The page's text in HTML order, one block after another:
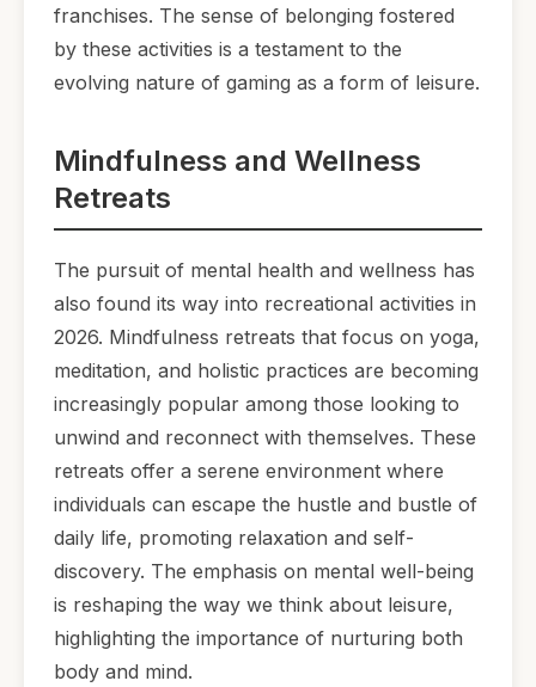
franchises. The sense of belonging fostered
by these activities is a testament to the
evolving nature of gaming as a form of leisure.
Mindfulness and Wellness
Retreats
The pursuit of mental health and wellness has
also found its way into recreational activities in
2026. Mindfulness retreats that focus on yoga,
meditation, and holistic practices are becoming
increasingly popular among those looking to
unwind and reconnect with themselves. These
retreats offer a serene environment where
individuals can escape the hustle and bustle of
daily life, promoting relaxation and self-
discovery. The emphasis on mental well-being
is reshaping the way we think about leisure,
highlighting the importance of nurturing both
body and mind.